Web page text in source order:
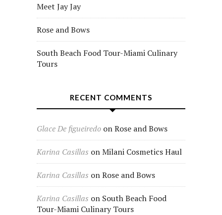
Meet Jay Jay
Rose and Bows
South Beach Food Tour-Miami Culinary
Tours
RECENT COMMENTS
Glace De figueiredo onRose and Bows
Karina Casillas onMilani Cosmetics Haul
Karina Casillas onRose and Bows
Karina Casillas on South Beach Food
Tour-Miami Culinary Tours